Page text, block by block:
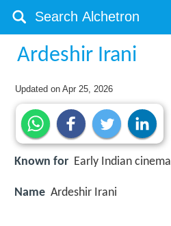
Ardeshir Irani
Updated onApr 25, 2026
Known for Early Indian cinema
Name Ardeshir Irani